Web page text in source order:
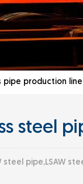
pipe production line
steel
steel pipe,LSAW